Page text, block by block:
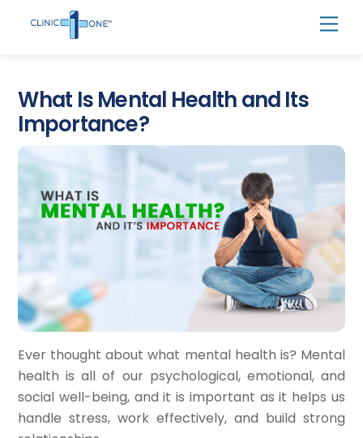
What Is Mental Health and Its
Importance?
Ever thought about what mental health is? ​Mental
health is all of our psychological, emotional, and
social well-being, and it is important as it helps us
handle stress, work effectively, and build strong